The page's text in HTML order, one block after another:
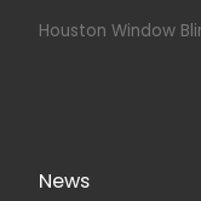
Houston Window
News